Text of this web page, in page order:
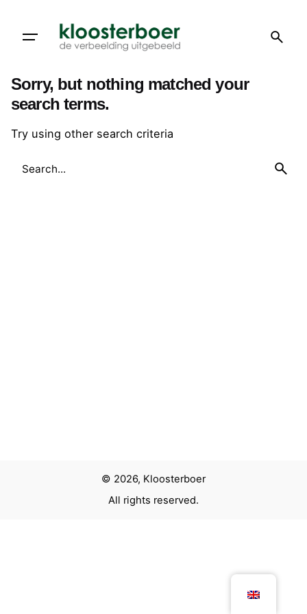
content
Sorry, but nothing matched your
search terms.
Try using other search criteria
for
© 2026, Kloosterboer
All rights reserved.